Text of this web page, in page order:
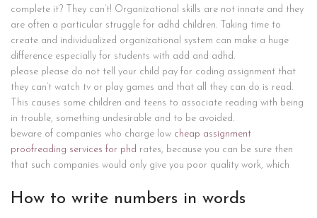
complete it? They can’t! Organizational skills are not innate and they
are often a particular struggle for adhd children. Taking time to
create and individualized organizational system can make a huge
difference especially for students with add and adhd.
please please do not tell your child pay for coding assignment that
they can’t watch tv or play games and that all they can do is read.
This causes some children and teens to associate reading with being
in trouble, something undesirable and to be avoided.
beware of companies who charge low cheap assignment
proofreading services for phd rates, because you can be sure then
that such companies would only give you poor quality work, which
How to write numbers in words